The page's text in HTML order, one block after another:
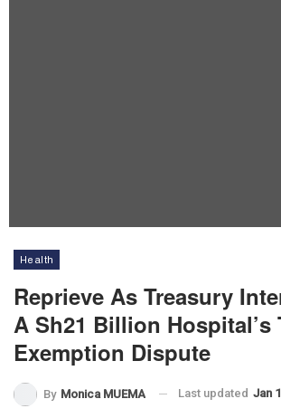
Health
Reprieve As Treasury
A Sh21 Billion Hospital’s
Exemption Dispute
By Monica MUEMA Last updated Jan